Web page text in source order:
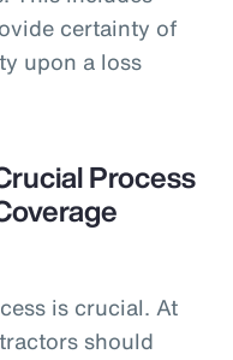
certainty of
upon a loss
Process
is crucial. At
should